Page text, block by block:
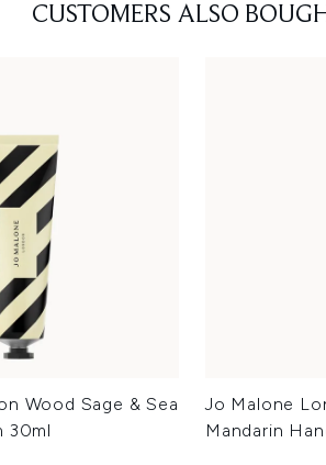
CUSTOMERS ALSO
Wood Sage & Sea
30ml
Jo Malone
Mandarin